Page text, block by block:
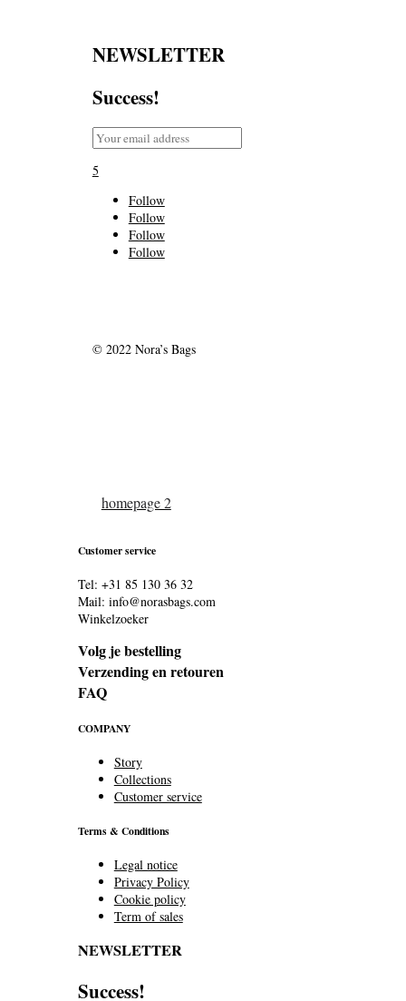
NEWSLETTER
Success!
Follow
Follow
Follow
Follow
© 2022 Nora’s Bags
homepage 2
Customer service
Tel: +31 85 130 36 32
Mail: info@norasbags.com
Winkelzoeker
Volg je bestelling
Verzending en retouren
FAQ
COMPANY
Story
Collections
Customer service
Terms & Conditions
Legal notice
Privacy Policy
Cookie policy
Term of sales
NEWSLETTER
Success!